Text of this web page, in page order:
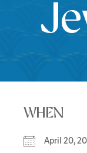
WHEN
April 20,